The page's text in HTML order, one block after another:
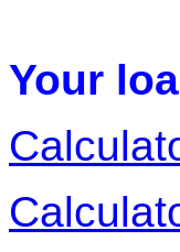
Your